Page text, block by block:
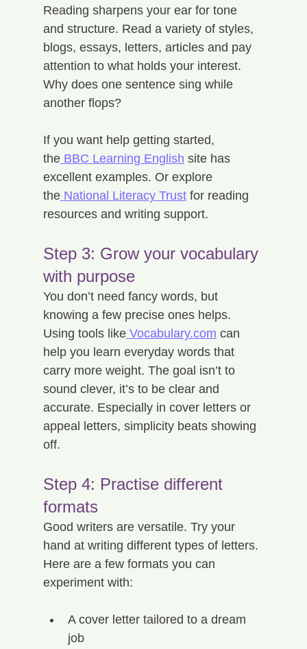
Reading sharpens your ear for tone
and structure. Read a variety of styles,
blogs, essays, letters, articles and pay
attention to what holds your interest.
Why does one sentence sing while
another flops?
If you want help getting started,
the BBC Learning English site has
excellent examples. Or explore
the National Literacy Trust for reading
resources and writing support.
Step 3: Grow your vocabulary
with purpose
You don’t need fancy words, but
knowing a few precise ones helps.
Using tools like Vocabulary.com can
help you learn everyday words that
carry more weight. The goal isn’t to
sound clever, it’s to be clear and
accurate. Especially in cover letters or
appeal letters, simplicity beats showing
off.
Step 4: Practise different
formats
Good writers are versatile. Try your
hand at writing different types of letters.
Here are a few formats you can
experiment with:
A cover letter tailored to a dream
job